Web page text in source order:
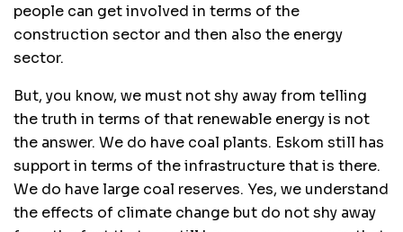
people can get involved in terms of the
construction sector and then also the energy
sector.
But, you know, we must not shy away from telling
the truth in terms of that renewable energy is not
the answer. We do have coal plants. Eskom still has
support in terms of the infrastructure that is there.
We do have large coal reserves. Yes, we understand
the effects of climate change but do not shy away